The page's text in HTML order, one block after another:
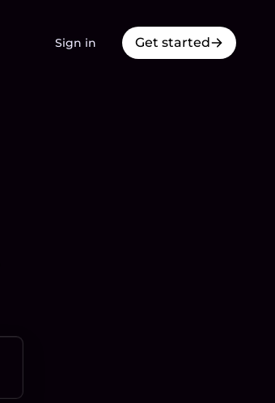
Sign in Get started